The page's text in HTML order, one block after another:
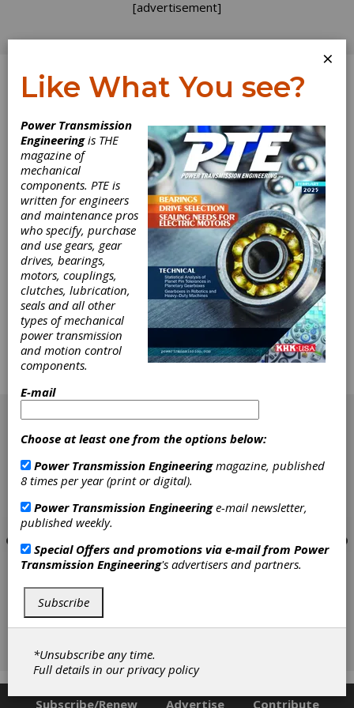
[advertisement]
Log In
The Halls of Ivy
Tech Are
Humming with
Precision Tooling
If you've been following this space with any
regularity, you know that grassroots efforts
among industry and academia are springing up
around the country to help win the hearts,
minds and talents of young people in nudging
them towards a career in manufacturing. Add
another partnership to the list.
[advertisement]
Subscribe/Renew Advertise Contribute
×
Like What You see?
Power Transmission
Engineeringis THE
magazine of
mechanical
components. PTE is
written for engineers
and maintenance pros
who specify, purchase
and use gears, gear
drives, bearings,
motors, couplings,
clutches, lubrication,
seals and all other
types of mechanical
power transmission
and motion control
components.
E-mail
Choose at least one from the options below:
Power Transmission Engineeringmagazine, published
8 times per year (print or digital).
Power Transmission Engineeringe-mail newsletter,
published weekly.
Special Offers and promotions via e-mail from Power
Transmission Engineering's advertisers and partners.
Subscribe
*Unsubscribe any time.
Full details in ourprivacy policy